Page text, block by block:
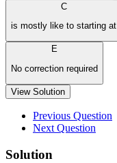
C
is mostly like to starting at
E
No correction required
View Solution
Previous Question
Next Question
Solution